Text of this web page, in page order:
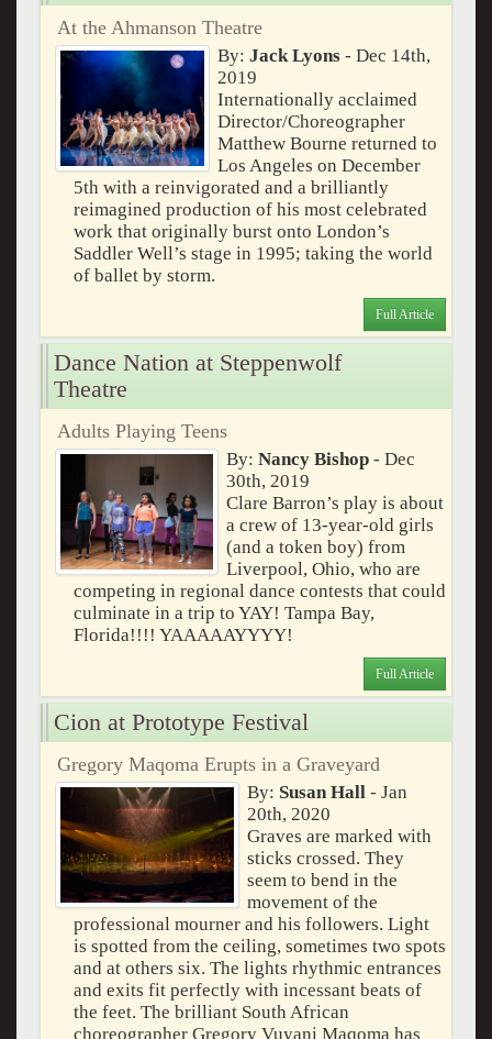
At the Ahmanson Theatre
By:Jack Lyons - Dec 14th,
2019
Internationally acclaimed
Director/Choreographer
Matthew Bourne returned to
Los Angeles on December
5th with a reinvigorated and a brilliantly
reimagined production of his most celebrated
work that originally burst onto London’s
Saddler Well’s stage in 1995; taking the world
of ballet by storm.
Full Article
Dance Nation at Steppenwolf
Theatre
Adults Playing Teens
By: Nancy Bishop- Dec
30th, 2019
Clare Barron’s play is about
a crew of 13-year-old girls
(and a token boy) from
Liverpool, Ohio, who are
competing in regional dance contests that could
culminate in a trip to YAY! Tampa Bay,
Florida!!!! YAAAAAYYYY!
Full Article
Cion at Prototype Festival
Gregory Maqoma Erupts in a Graveyard
By: Susan Hall- Jan
20th, 2020
Graves are marked with
sticks crossed. They
seem to bend in the
movement of the
professional mourner and his followers. Light
is spotted from the ceiling, sometimes two spots
and at others six. The lights rhythmic entrances
and exits fit perfectly with incessant beats of
the feet. The brilliant South African
choreographer Gregory Vuyani Maqoma has